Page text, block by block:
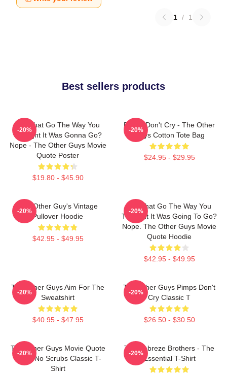
1 / 1
Best sellers products
Did That Go The Way You
Thought It Was Gonna Go?
Nope - The Other Guys Movie
Quote Poster
$19.80 - $45.90
-20%
Pimps Don't Cry - The Other
Guys Cotton Tote Bag
$24.95 - $29.95
-20%
The Other Guy's Vintage
Pullover Hoodie
$42.95 - $49.95
-20%
Did That Go The Way You
Thought It Was Going To Go?
Nope. The Other Guys Movie
Quote Hoodie
$42.95 - $49.95
-20%
The Other Guys Aim For The
Sweatshirt
$40.95 - $47.95
-20%
The Other Guys Pimps Don't
Cry Classic T
$26.50 - $30.50
-20%
The Other Guys Movie Quote
Gene No Scrubs Classic T-
Shirt
-20%
The Febreze Brothers - The
Essential T-Shirt
-20%